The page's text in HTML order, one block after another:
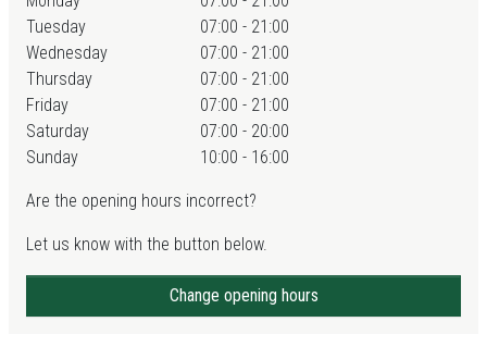
Tuesday
07:00 - 21:00
Wednesday
07:00 - 21:00
Thursday
07:00 - 21:00
Friday
07:00 - 21:00
Saturday
07:00 - 20:00
Sunday
10:00 - 16:00
Are the opening hours incorrect?
Let us know with the button below.
Change opening hours